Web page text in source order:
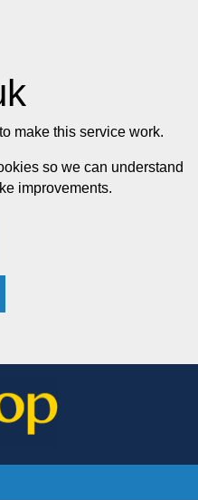
make this service work.
so we can understand
improvements.